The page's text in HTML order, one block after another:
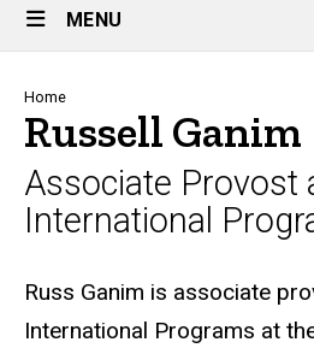
Main
Navigation
MENU
Breadcrumb
Home
Russell Ganim
Associate Provost
International
Biography
Russ Ganim is associate
International Programs at